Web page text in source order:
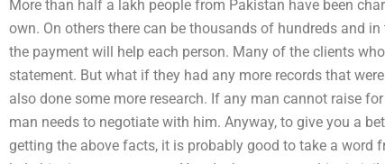
More than half a lakh people from Pakistan have been
own. On others there can be thousands of hundreds and
the payment will help each person. Many of the clients
statement. But what if they had any more records that
also done some more research. If any man cannot raise
man needs to negotiate with him. Anyway, to give you a
getting the above facts, it is probably good to take a word